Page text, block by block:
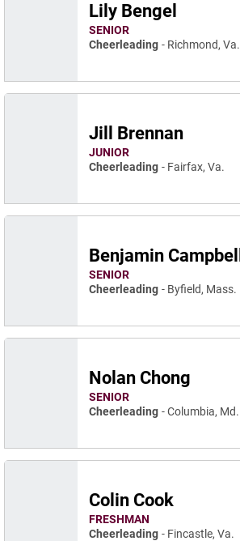
Lily Bengel
SENIOR
Cheerleading
Richmond, Va.
Jill Brennan
JUNIOR
Cheerleading
Fairfax, Va.
Benjamin Campbell
SENIOR
Cheerleading
Byfield, Mass.
Nolan Chong
SENIOR
Cheerleading
Columbia, Md.
Colin Cook
FRESHMAN
Cheerleading
Fincastle, Va.